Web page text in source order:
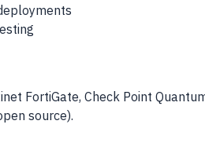
FortiGate, Check Point
source).